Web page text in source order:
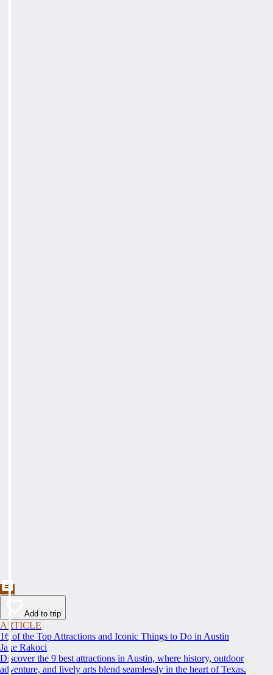
Add to trip
ARTICLE
16 of the Top Attractions and Iconic Things to Do in Austin
Jake Rakoci
Discover the 9 best attractions in Austin, where history, outdoor
adventure, and lively arts blend seamlessly in the heart of Texas.